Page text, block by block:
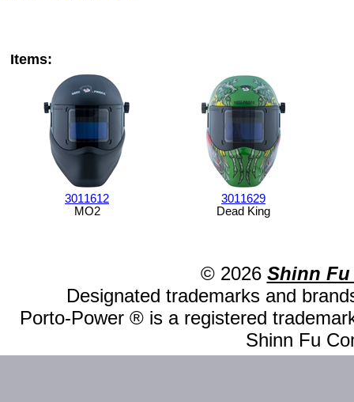
Items:
3011612
MO2
3011629
Dead King
© 2026 Shinn Fu
Designated trademarks and
Porto-Power ® is a registered
Shinn Fu